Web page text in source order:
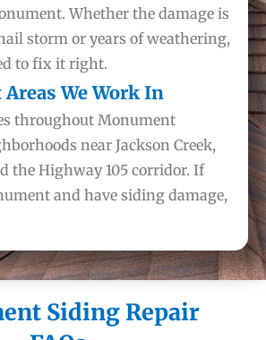
Whether the damage is
storm or years of weathering,
to fix it right.
We Work In
throughout Monument
near Jackson Creek,
the Highway 105 corridor. If
and have siding damage,
Siding Repair